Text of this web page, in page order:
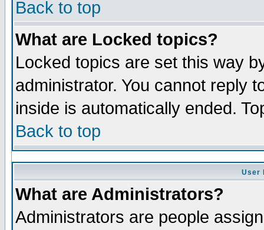
Back to top
What are Locked topics?
Locked topics are set this way
administrator. You cannot reply
inside is automatically ended.
Back to top
User
What are Administrators?
Administrators are people